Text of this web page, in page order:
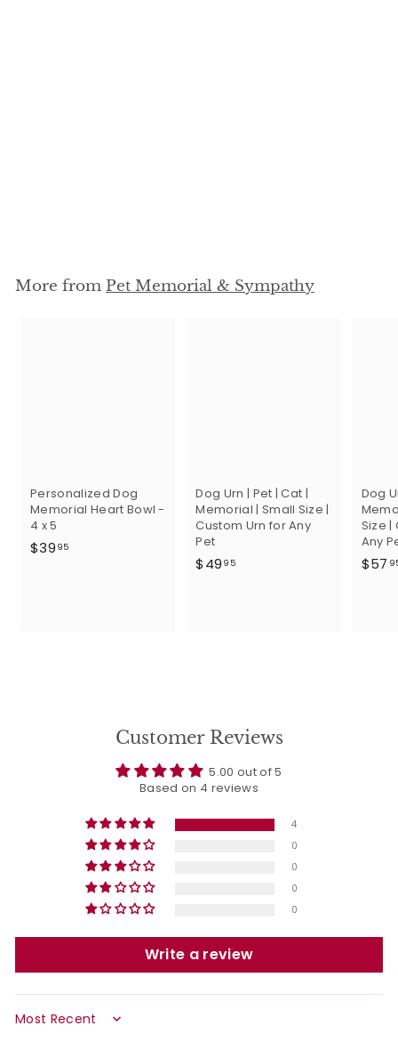
9
More from Pet Memorial & Sympathy
Personalized Dog
Memorial Heart Bowl -
4 x 5
$39 95$
Dog Urn | Pet | Cat |
Memorial | Small Size |
Custom Urn for Any
Pet
$49 95$
Dog
Size |
Any
$57
Customer Reviews
5.00 out of 5
Based on 4 reviews
4
0
0
0
0
Write a review
Sort by